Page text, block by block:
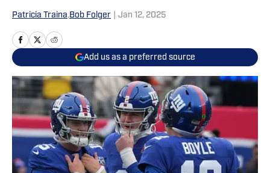
Patricia Traina,Bob Folger Jan 12, 2025
Add us as a preferred source